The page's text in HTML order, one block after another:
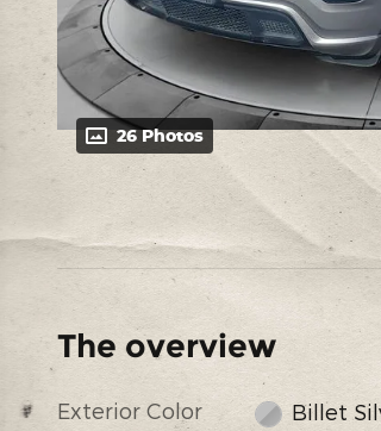
26 Photos
The overview
Exterior Color Billet